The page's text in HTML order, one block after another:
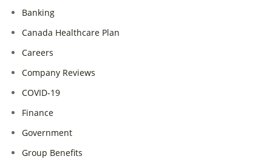
Banking
Canada Healthcare Plan
Careers
Company Reviews
COVID-19
Finance
Government
Group Benefits